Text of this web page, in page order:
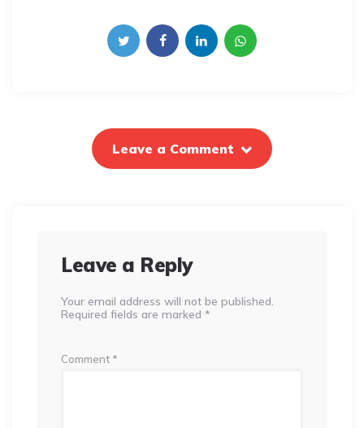
Leave a Comment
Leave a Reply
Your email address will not be published.
Required fields are marked *
Comment *